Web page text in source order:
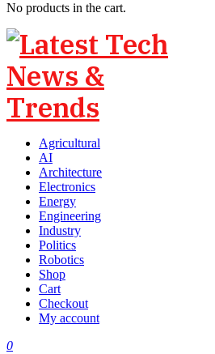
No products in the cart.
Agricultural
AI
Architecture
Electronics
Energy
Engineering
Industry
Politics
Robotics
Shop
Cart
Checkout
My account
0